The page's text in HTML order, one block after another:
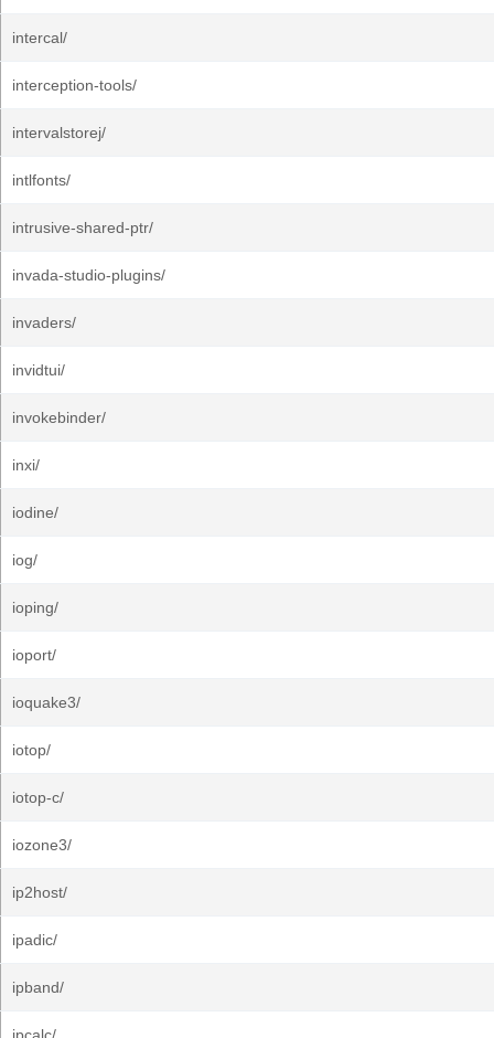
intercal/
interception-tools/
intervalstorej/
intlfonts/
intrusive-shared-ptr/
invada-studio-plugins/
invaders/
invidtui/
invokebinder/
inxi/
iodine/
iog/
ioping/
ioport/
ioquake3/
iotop/
iotop-c/
iozone3/
ip2host/
ipadic/
ipband/